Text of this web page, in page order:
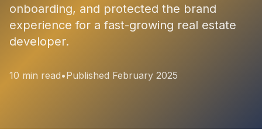
onboarding, and protected the brand
experience for a fast-growing real estate
developer.
10 min read•Published February 2025